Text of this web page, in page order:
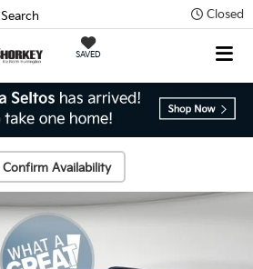
Closed
SAVED
Search
Confirm Availability